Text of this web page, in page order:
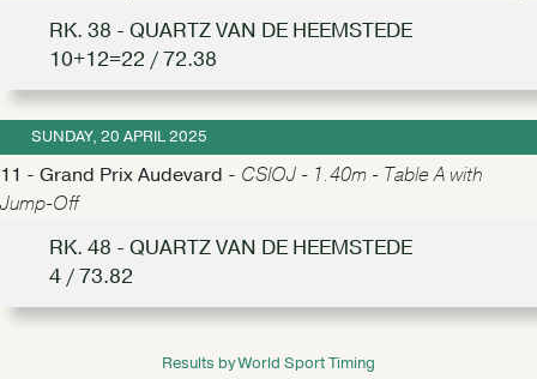
RK. 38 - QUARTZ VAN DE HEEMSTEDE
10+12=22 / 72.38
SUNDAY, 20 APRIL 2025
11 - Grand Prix Audevard - CSIOJ - 1.40m - Table A with
Jump-Off
RK. 48 - QUARTZ VAN DE HEEMSTEDE
4 / 73.82
Results by World Sport Timing